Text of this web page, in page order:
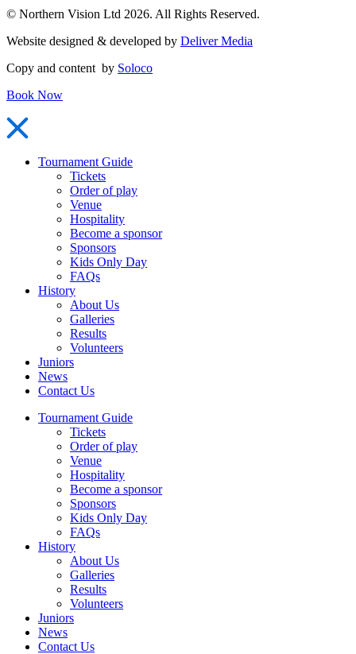
© Northern Vision Ltd 2026. All Rights Reserved.
Website designed & developed by Deliver Media
Copy and content by Soloco
Book Now
Tournament Guide
Tickets
Order of play
Venue
Hospitality
Become a sponsor
Sponsors
Kids Only Day
FAQs
History
About Us
Galleries
Results
Volunteers
Juniors
News
Contact Us
Tournament Guide
Tickets
Order of play
Venue
Hospitality
Become a sponsor
Sponsors
Kids Only Day
FAQs
History
About Us
Galleries
Results
Volunteers
Juniors
News
Contact Us